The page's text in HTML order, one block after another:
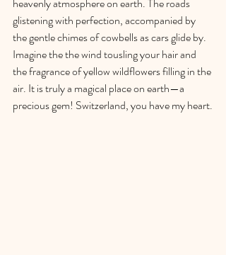
glistening with perfection, accompanied by
the gentle chimes of cowbells as cars glide by.
Imagine the the wind tousling your hair and
the fragrance of yellow wildflowers filling in the
air. It is truly a magical place on earth—a
precious gem! Switzerland, you have my heart.